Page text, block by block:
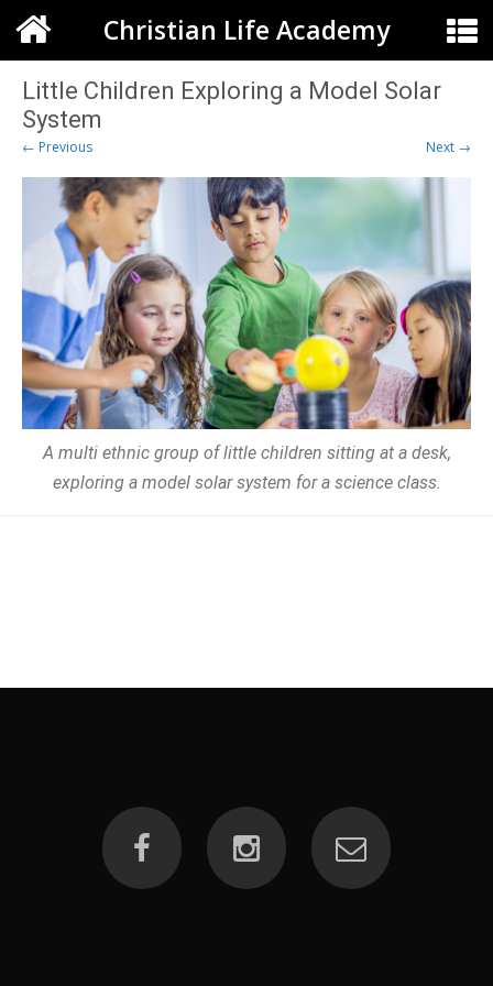
Christian Life Academy
Little Children Exploring a Model Solar
System
← Previous Next →
A multi ethnic group of little children sitting at a desk,
exploring a model solar system for a science class.